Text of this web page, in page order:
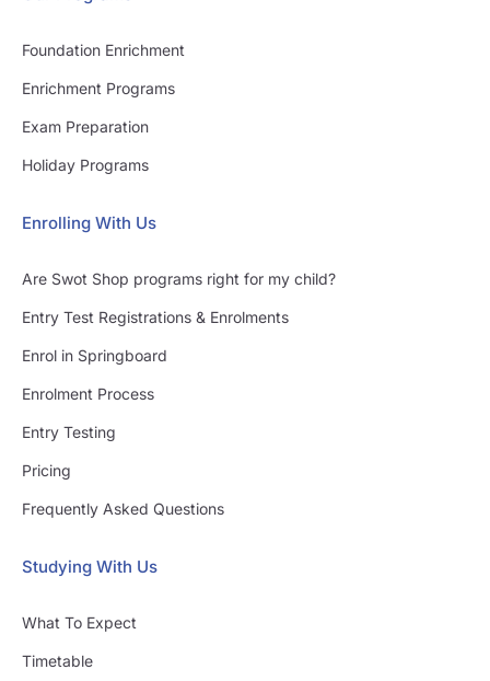
Foundation Enrichment
Enrichment Programs
Exam Preparation
Holiday Programs
Enrolling With Us
Are Swot Shop programs right for my child?
Entry Test Registrations & Enrolments
Enrol in Springboard
Enrolment Process
Entry Testing
Pricing
Frequently Asked Questions
Studying With Us
What To Expect
Timetable